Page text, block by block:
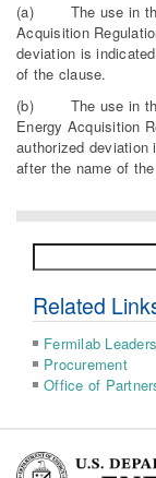
(a) The use in this
Acquisition
deviation is
of the clause.
(b) The use in this
Energy Acquisition
authorized deviation
after the name of
Related
Fermilab
Procurement
Office of